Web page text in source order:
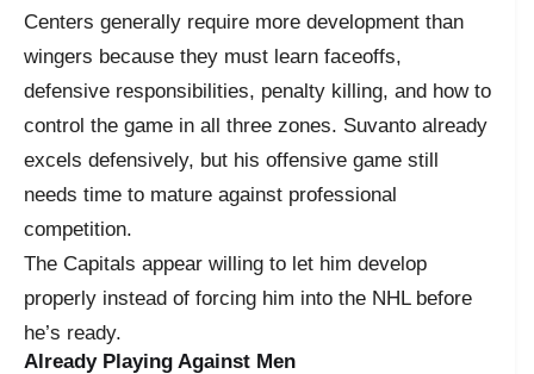
Centers generally require more development than
wingers because they must learn faceoffs,
defensive responsibilities, penalty killing, and how to
control the game in all three zones. Suvanto already
excels defensively, but his offensive game still
needs time to mature against professional
competition.
The Capitals appear willing to let him develop
properly instead of forcing him into the NHL before
he’s ready.
Already Playing Against Men